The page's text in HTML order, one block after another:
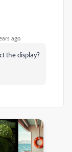
ago
the display?